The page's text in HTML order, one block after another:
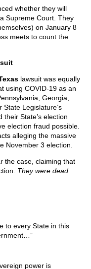
whether they will
Supreme Court. They
on January 8
meets to count the
lawsuit was equally
using COVID-19 as an
Georgia,
Legislature’s
State’s election
election fraud possible.
alleging the massive
November 3 election.
the case, claiming that
They were dead
to every State in this
power is